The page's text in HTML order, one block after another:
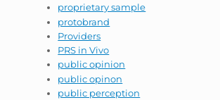
proprietary sample
protobrand
Providers
PRS in Vivo
public opinion
public opinon
public perception